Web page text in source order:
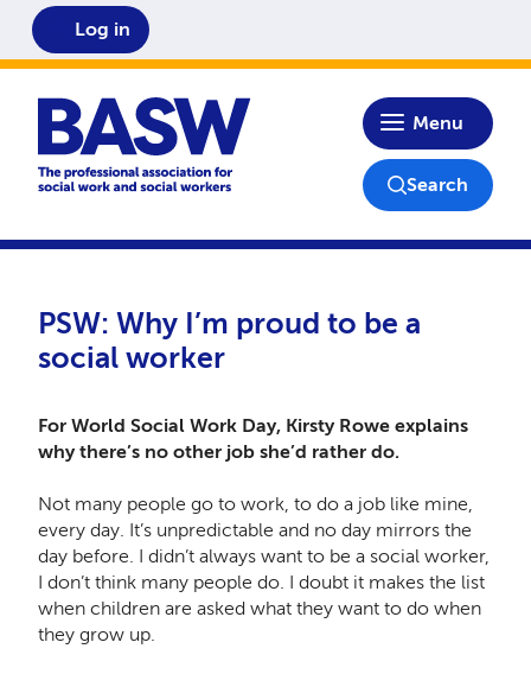
Home
Menu
Log in
Search
PSW: Why I’m proud to be a
social worker
For World Social Work Day, Kirsty Rowe explains
why there’s no other job she’d rather do.
Not many people go to work, to do a job like mine,
every day. It’s unpredictable and no day mirrors the
day before. I didn’t always want to be a social worker,
I don’t think many people do. I doubt it makes the list
when children are asked what they want to do when
they grow up.